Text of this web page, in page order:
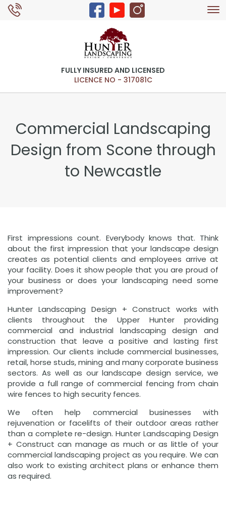
FULLY INSURED AND LICENSED
LICENCE NO - 317081C
Commercial Landscaping
Design from Scone through
to Newcastle
First impressions count. Everybody knows that. Think
about the first impression that your landscape design
creates as potential clients and employees arrive at
your facility. Does it show people that you are proud of
your business or does your landscaping need some
improvement?
Hunter Landscaping Design + Construct works with
clients throughout the Upper Hunter providing
commercial and industrial landscaping design and
construction that leave a positive and lasting first
impression. Our clients include commercial businesses,
retail, horse studs, mining and many corporate business
sectors. As well as our landscape design service, we
provide a full range of commercial fencing from chain
wire fences to high security fences.
We often help commercial businesses with
rejuvenation or facelifts of their outdoor areas rather
than a complete re-design. Hunter Landscaping Design
+ Construct can manage as much or as little of your
commercial landscaping project as you require. We can
also work to existing architect plans or enhance them
as required.